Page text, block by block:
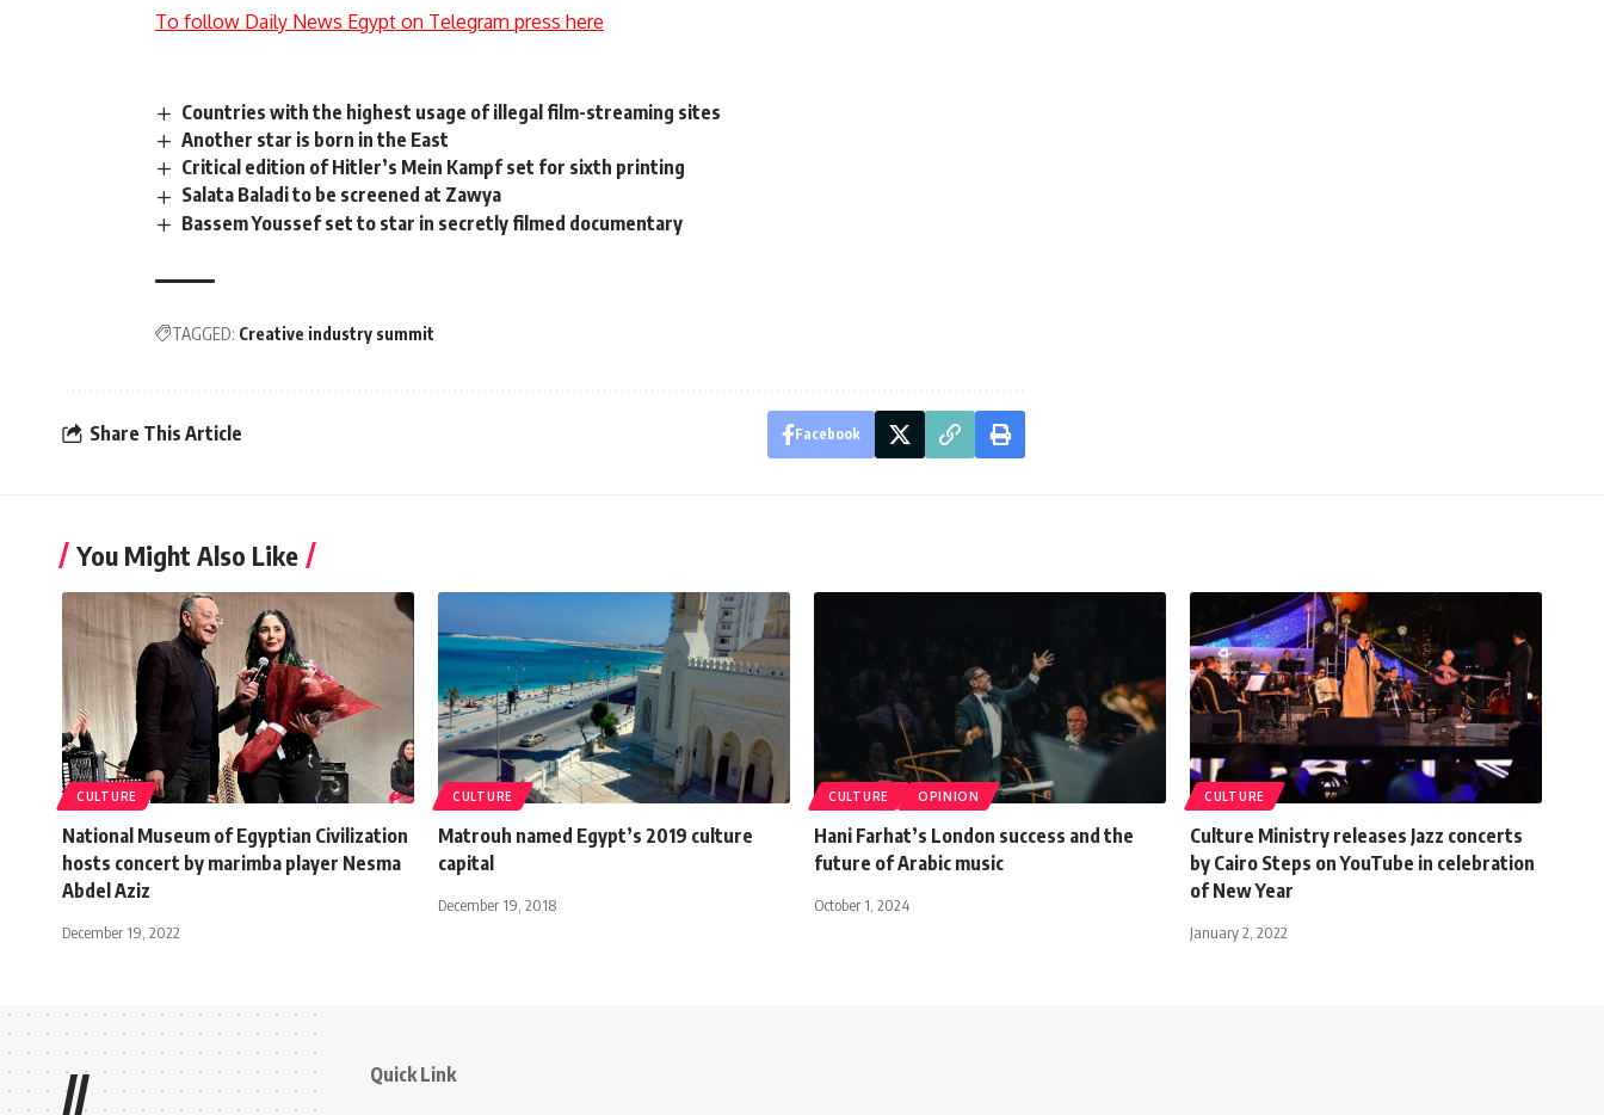
To follow Daily News Egypt on Telegram press here
Countries with the highest usage of illegal film-streaming sites
Another star is born in the East
Critical edition of Hitler’s Mein Kampf set for sixth printing
Salata Baladi to be screened at Zawya
Bassem Youssef set to star in secretly filmed documentary
TAGGED: Creative industry summit
Share This Article Facebook
You Might Also Like
CULTURE
National Museum of Egyptian Civilization
hosts concert by marimba player Nesma
Abdel Aziz
December 19, 2022
CULTURE
Matrouh named Egypt’s 2019 culture
capital
December 19, 2018
CULTURE OPINION
Hani Farhat’s London success and the
future of Arabic music
October 1, 2024
CULTURE
Culture Ministry releases Jazz concerts
by Cairo Steps on YouTube in celebration
of New Year
January 2, 2022
// Quick Link